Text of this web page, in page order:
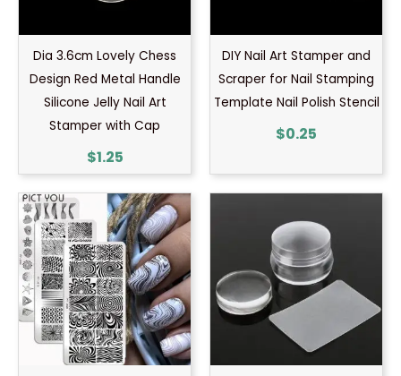
Dia 3.6cm Lovely Chess
Design Red Metal Handle
Silicone Jelly Nail Art
Stamper with Cap
$1.25
DIY Nail Art Stamper and
Scraper for Nail Stamping
Template Nail Polish Stencil
$0.25